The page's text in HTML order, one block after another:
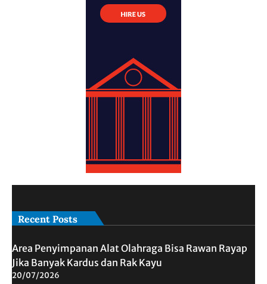
Recent Posts
Area Penyimpanan Alat Olahraga Bisa Rawan Rayap
Jika Banyak Kardus dan Rak Kayu
20/07/2026